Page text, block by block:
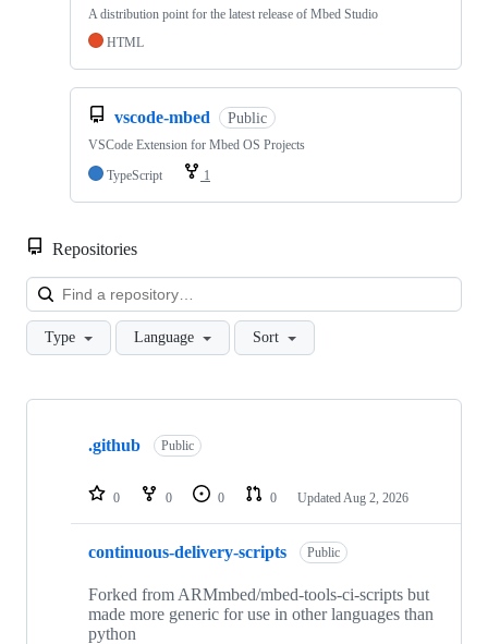
A distribution point for the latest release of Mbed Studio
HTML
vscode-mbed Public
VSCode Extension for Mbed OS Projects
TypeScript
1
Repositories
Type Language Sort
Showing
repositories
.github Public
0 0 0 0 Updated Aug 2, 2026
continuous-delivery-scripts Public
Forked from ARMmbed/mbed-tools-ci-scripts but
made more generic for use in other languages than
python